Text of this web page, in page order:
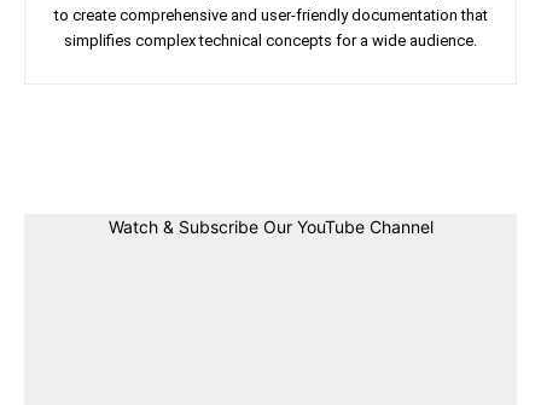
to create comprehensive and user-friendly documentation that
simplifies complex technical concepts for a wide audience.
Watch & Subscribe Our YouTube Channel